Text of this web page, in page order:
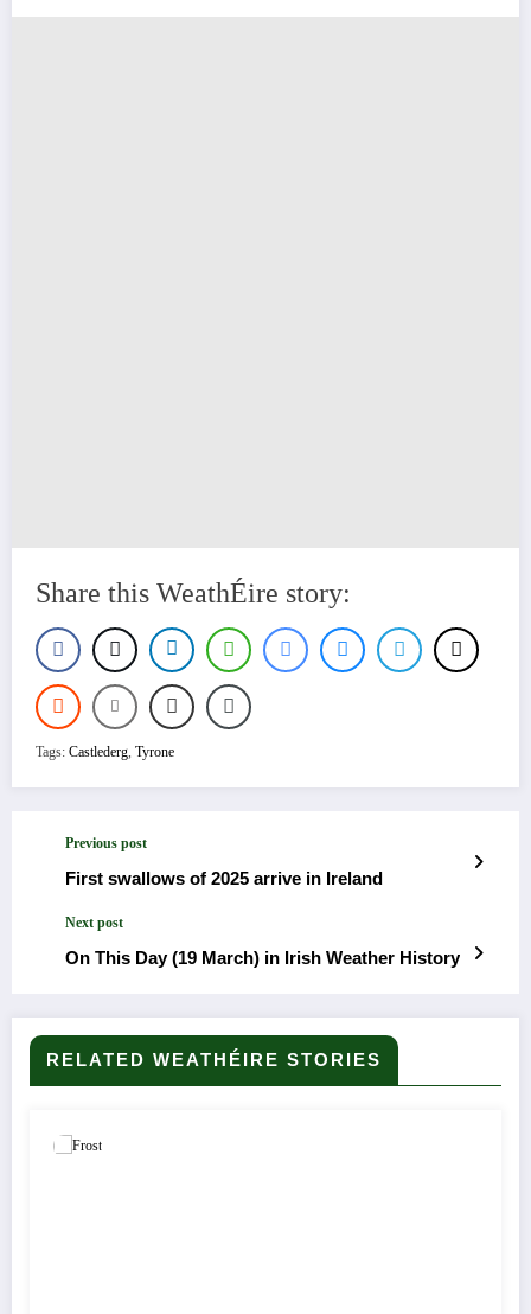
Share this WeathÉire story:
Tags: Castlederg, Tyrone
Previous post
First swallows of 2025 arrive in Ireland
Next post
On This Day (19 March) in Irish Weather History
RELATED WEATHÉIRE STORIES